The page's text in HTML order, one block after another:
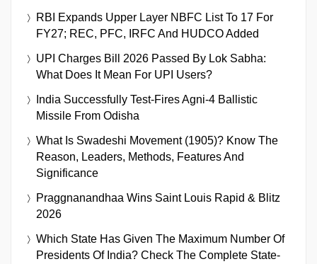
RBI Expands Upper Layer NBFC List To 17 For
FY27; REC, PFC, IRFC And HUDCO Added
UPI Charges Bill 2026 Passed By Lok Sabha:
What Does It Mean For UPI Users?
India Successfully Test-Fires Agni-4 Ballistic
Missile From Odisha
What Is Swadeshi Movement (1905)? Know The
Reason, Leaders, Methods, Features And
Significance
Praggnanandhaa Wins Saint Louis Rapid & Blitz
2026
Which State Has Given The Maximum Number Of
Presidents Of India? Check The Complete State-